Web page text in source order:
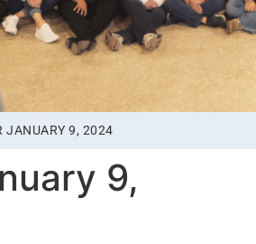
JANUARY 9, 2024
9,